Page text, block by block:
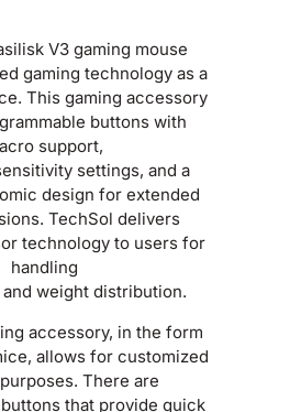
V3 gaming mouse
gaming technology as a
This gaming accessory
buttons with
support,
settings, and a
design for extended
TechSol delivers
technology to users for
handling
weight distribution.
accessory, in the form
allows for customized
There are
that provide quick